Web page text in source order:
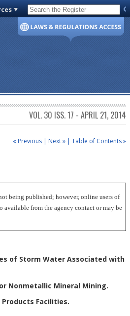
Code of Virginia
VOL. 30 ISS. 17 - APRIL 21, 2014
« Previous | Next » | Table of Contents »
being published; however, online users of
available from the agency contact or may be
of Storm Water Associated with
Nonmetallic Mineral Mining.
Products Facilities.